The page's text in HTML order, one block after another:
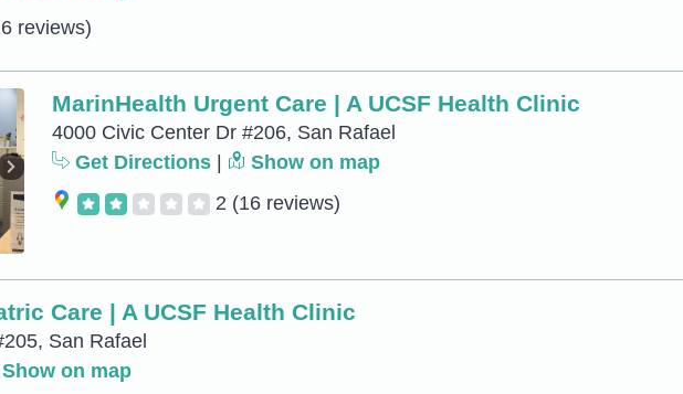
reviews)
MarinHealth Urgent Care | A UCSF Health Clinic
4000 Civic Center Dr #206, San Rafael
Get Directions
Show on map
2 (16 reviews)
Care | A UCSF Health Clinic
San Rafael
Show on map